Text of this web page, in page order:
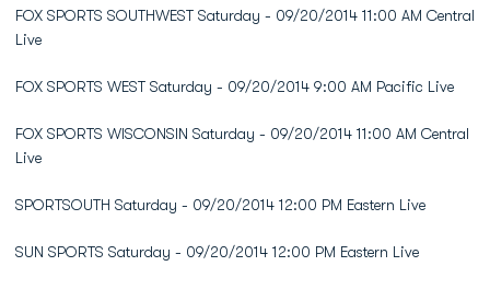
FOX SPORTS SOUTHWEST Saturday - 09/20/2014 11:00 AM Central
Live
FOX SPORTS WEST Saturday - 09/20/2014 9:00 AM Pacific Live
FOX SPORTS WISCONSIN Saturday - 09/20/2014 11:00 AM Central
Live
SPORTSOUTH Saturday - 09/20/2014 12:00 PM Eastern Live
SUN SPORTS Saturday - 09/20/2014 12:00 PM Eastern Live